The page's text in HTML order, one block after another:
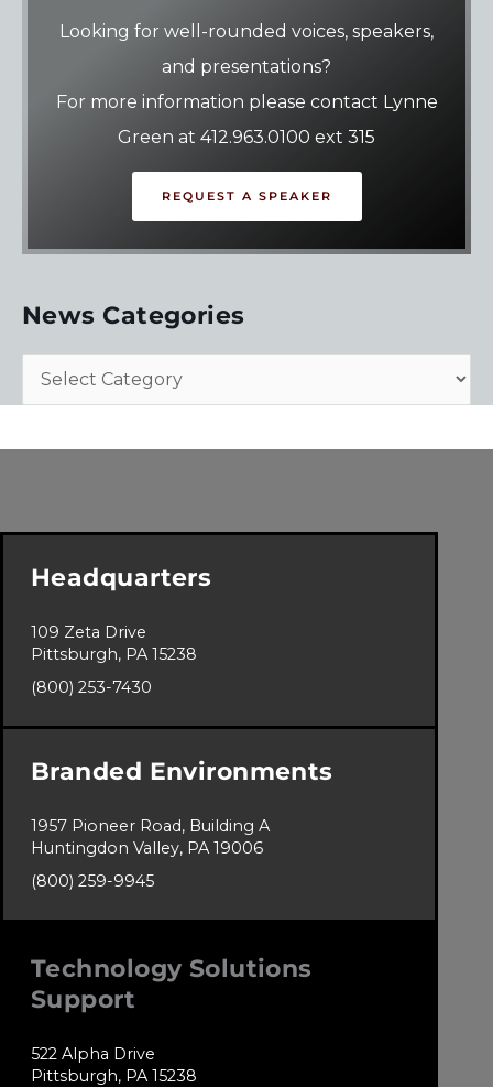
Looking for well-rounded voices, speakers,
and presentations?
For more information please contact Lynne
Green at 412.963.0100 ext 315
REQUEST A SPEAKER
News Categories
Headquarters
109 Zeta Drive
Pittsburgh, PA 15238
(800) 253-7430
Branded Environments
1957 Pioneer Road, Building A
Huntingdon Valley, PA 19006
(800) 259-9945
Technology Solutions
Support
522 Alpha Drive
Pittsburgh, PA 15238